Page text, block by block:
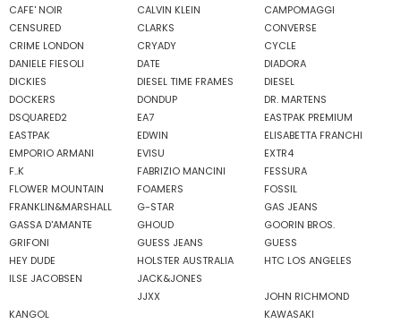
CAFE' NOIR
CALVIN KLEIN
CAMPOMAGGI
CENSURED
CLARKS
CONVERSE
CRIME LONDON
CRYADY
CYCLE
DANIELE FIESOLI
DATE
DIADORA
DICKIES
DIESEL TIME FRAMES
DIESEL
DOCKERS
DONDUP
DR. MARTENS
DSQUARED2
EA7
EASTPAK PREMIUM
EASTPAK
EDWIN
ELISABETTA FRANCHI
EMPORIO ARMANI
EVISU
EXTR4
F..K
FABRIZIO MANCINI
FESSURA
FLOWER MOUNTAIN
FOAMERS
FOSSIL
FRANKLIN&MARSHALL
G-STAR
GAS JEANS
GASSA D'AMANTE
GHOUD
GOORIN BROS.
GRIFONI
GUESS JEANS
GUESS
HEY DUDE
HOLSTER AUSTRALIA
HTC LOS ANGELES
ILSE JACOBSEN
JACK&JONES
JJXX
JOHN RICHMOND
KANGOL
KAWASAKI